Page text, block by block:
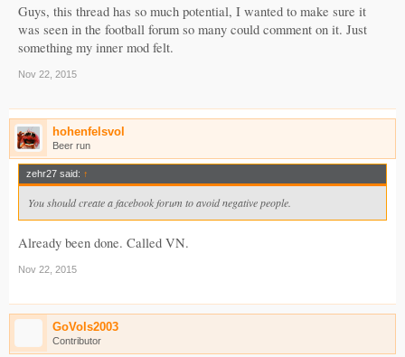
Guys, this thread has so much potential, I wanted to make sure it
was seen in the football forum so many could comment on it. Just
something my inner mod felt.
Nov 22, 2015
hohenfelsvol
Beer run
zehr27 said: ↑
You should create a facebook forum to avoid negative people.
Already been done. Called VN.
Nov 22, 2015
GoVols2003
Contributor